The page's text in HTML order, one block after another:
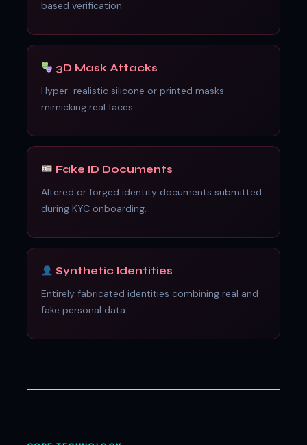
based verification.
3D Mask Attacks
Hyper-realistic silicone or printed masks
mimicking real faces.
Fake ID Documents
Altered or forged identity documents submitted
during KYC onboarding.
Synthetic Identities
Entirely fabricated identities combining real and
fake personal data.